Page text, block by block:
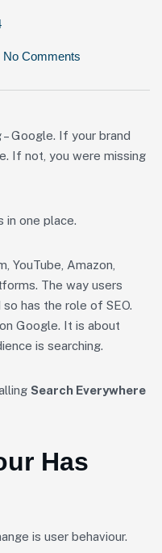
No Comments
Google. If your brand
If not, you were missing
in one place.
YouTube, Amazon,
The way users
has the role of SEO.
Google. It is about
is searching.
Search Everywhere
Has
is user behaviour.